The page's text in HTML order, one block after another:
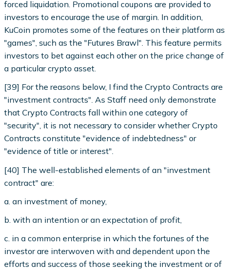
forced liquidation. Promotional coupons are provided to
investors to encourage the use of margin. In addition,
KuCoin promotes some of the features on their platform as
"games", such as the "Futures Brawl". This feature permits
investors to bet against each other on the price change of
a particular crypto asset.
[39] For the reasons below, I find the Crypto Contracts are
"investment contracts". As Staff need only demonstrate
that Crypto Contracts fall within one category of
"security", it is not necessary to consider whether Crypto
Contracts constitute "evidence of indebtedness" or
"evidence of title or interest".
[40] The well-established elements of an "investment
contract" are:
a. an investment of money,
b. with an intention or an expectation of profit,
c. in a common enterprise in which the fortunes of the
investor are interwoven with and dependent upon the
efforts and success of those seeking the investment or of